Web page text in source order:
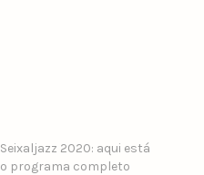
Seixaljazz 2020: aqui está
o programa completo